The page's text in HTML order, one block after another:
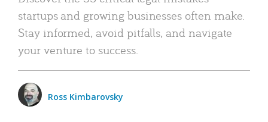
startups and growing businesses often make.
Stay informed, avoid pitfalls, and navigate
your venture to success.
Ross Kimbarovsky